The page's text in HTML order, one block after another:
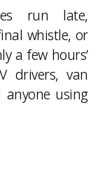
run late,
whistle, or
a few hours’
drivers, van
anyone using